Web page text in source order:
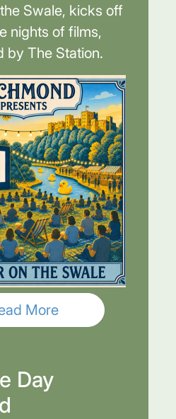
Swale, kicks off
nights of films,
by The Station.
More
Day